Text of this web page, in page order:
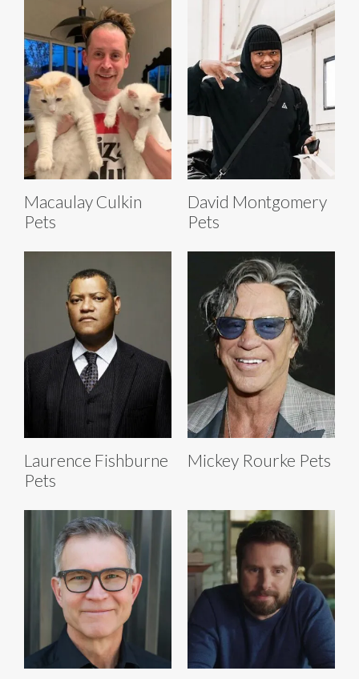
Macaulay Culkin
Pets
David Montgomery
Pets
Laurence Fishburne
Pets
Mickey Rourke Pets